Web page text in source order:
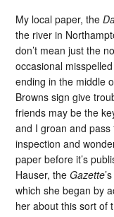
My local paper, the
the river in
don’t mean just the
occasional
ending in the middle
Browns sign give
friends may be the
and I groan and
inspection and
paper before it’s
Hauser, theGazette
which she began by
her about this sort of